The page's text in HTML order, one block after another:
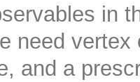
in
need
and a